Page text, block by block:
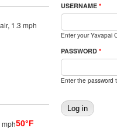
USERNAME *
Enter your Yavapai
PASSWORD *
Enter the password
50°F